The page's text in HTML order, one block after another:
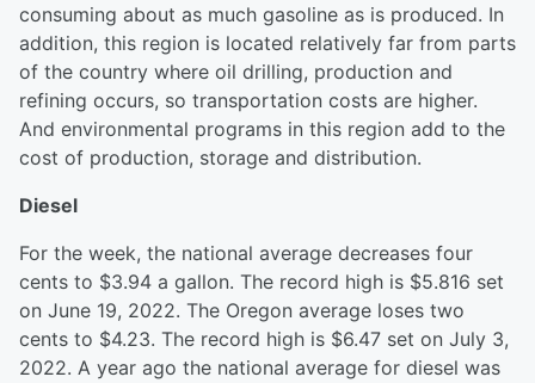
consuming about as much gasoline as is produced. In
addition, this region is located relatively far from parts
of the country where oil drilling, production and
refining occurs, so transportation costs are higher.
And environmental programs in this region add to the
cost of production, storage and distribution.
Diesel
For the week, the national average decreases four
cents to $3.94 a gallon. The record high is $5.816 set
on June 19, 2022. The Oregon average loses two
cents to $4.23. The record high is $6.47 set on July 3,
2022. A year ago the national average for diesel was